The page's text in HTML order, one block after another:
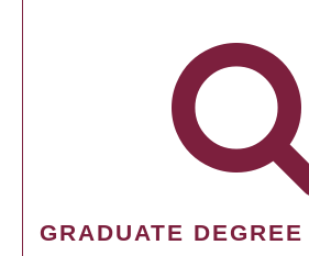
GRADUATE DEGREE